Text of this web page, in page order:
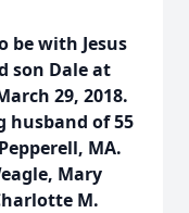
be with Jesus
son Dale at
29, 2018.
husband of 55
MA.
Mary
M.